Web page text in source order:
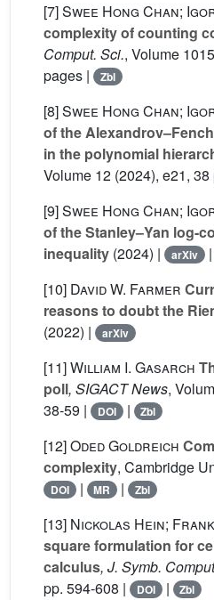
[7]Swee Hong Chan;
complexity of counting
Comput. Sci., Volume 1015
pages |
Zbl
[8]Swee Hong Chan;
of the
in the polynomial
Volume 12 (2024), e21, 38
[9]Swee Hong Chan;
of the Stanley–Yan log-
inequality (2024) | arXiv |
[10] David W. Farmer
reasons to doubt the
(2022) |
arXiv
[11]William I. Gasarch
poll, SIGACT News,
38-59 |
DOI | Zbl
[12]Oded Goldreich
complexity, Cambridge
DOI | MR | Zbl
[13] Nickolas Hein;
square formulation for
calculus, J. Symb.
pp. 594-608 |
DOI | Zbl